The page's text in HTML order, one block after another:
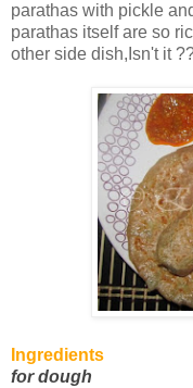
parathas with pickle
parathas itself are so
other side dish,Isn't it
Ingredients
for dough